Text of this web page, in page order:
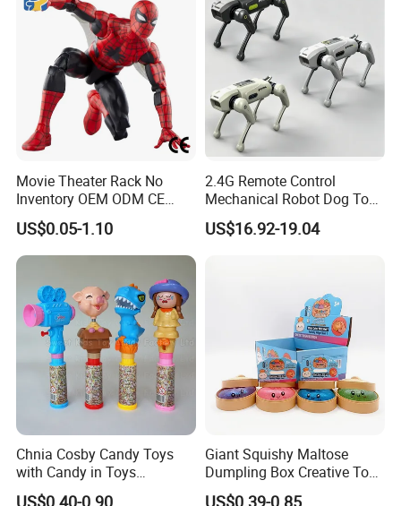
Movie Theater Rack No
Inventory OEM ODM CE
Marvel Spiderman Web Suit
Wholesale Vinyl Collectible
Figures Blind Box Anime
Plastic Toys
US$0.05-1.10
2.4G Remote Control
Mechanical Robot Dog Toys
Singing Dancing Stunts
Robot Dog Voice Intelligent
US$16.92-19.04
Chnia Cosby Candy Toys
with Candy in Toys
Golosinas Con Juguetes De
Giant Squishy Maltose
Dumpling Box Creative Toy
From China